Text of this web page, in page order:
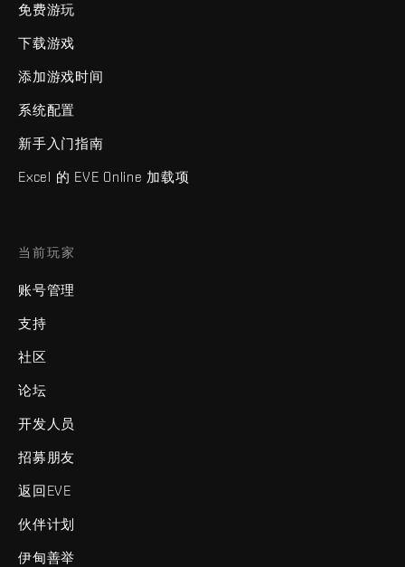
免费游玩
下载游戏
添加游戏时间
系统配置
新手入门指南
Excel 的 EVE Online 加载项
当前玩家
账号管理
支持
社区
论坛
开发人员
招募朋友
返回EVE
伙伴计划
伊甸善举